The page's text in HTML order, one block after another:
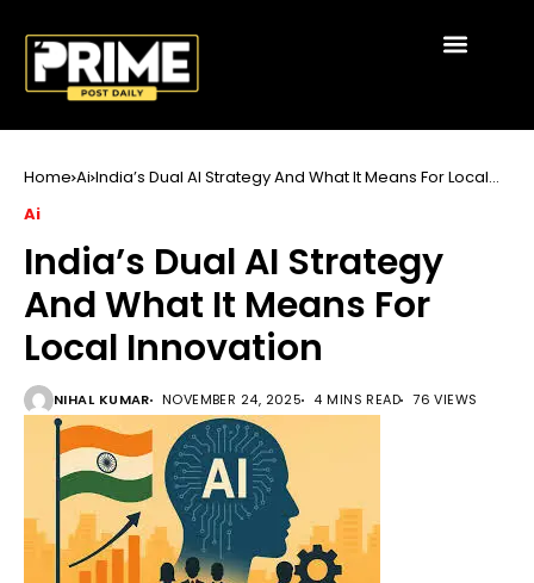
Home Ai India’s Dual AI Strategy And What It Means For Local
Ai
India’s Dual AI Strategy
And What It Means For
Local Innovation
NIHAL KUMAR NOVEMBER 24, 2025 4 MINS READ 76 VIEWS